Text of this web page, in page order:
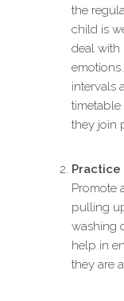
the
child is
deal with
intervals
they join
Promote
pulling
washing
help in
they are